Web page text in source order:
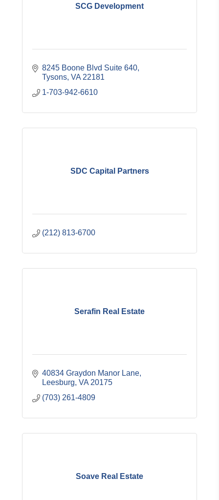
SCG Development
8245 Boone Blvd Suite 640
Tysons VA 22181
1-703-942-6610
SDC Capital Partners
(212) 813-6700
Serafin Real Estate
40834 Graydon Manor Lane
Leesburg VA 20175
(703) 261-4809
Soave Real Estate